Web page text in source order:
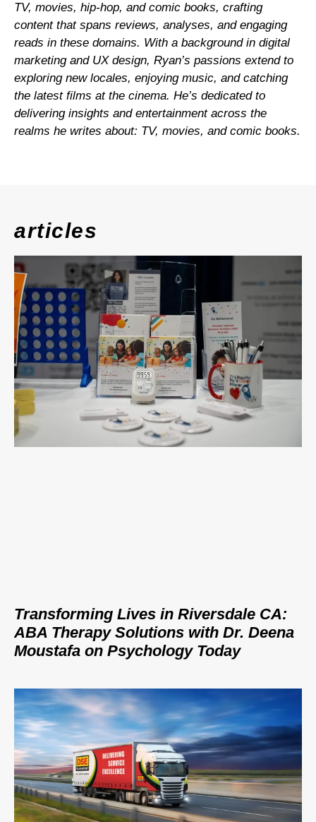
TV, movies, hip-hop, and comic books, crafting
content that spans reviews, analyses, and engaging
reads in these domains. With a background in digital
marketing and UX design, Ryan’s passions extend to
exploring new locales, enjoying music, and catching
the latest films at the cinema. He’s dedicated to
delivering insights and entertainment across the
realms he writes about: TV, movies, and comic books.
articles
Transforming Lives in Riversdale CA:
ABA Therapy Solutions with Dr. Deena
Moustafa on Psychology Today